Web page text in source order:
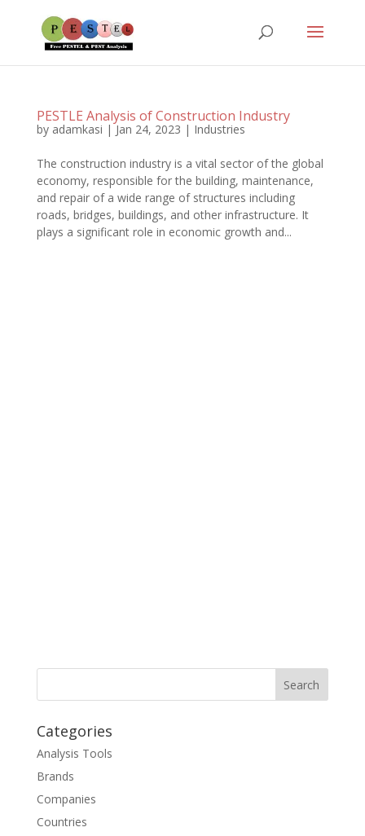
PESTLE Analysis of Construction Industry
by adamkasi |Jan 24, 2023 | Industries
The construction industry is a vital sector of the global
economy, responsible for the building, maintenance,
and repair of a wide range of structures including
roads, bridges, buildings, and other infrastructure. It
plays a significant role in economic growth and...
Categories
Analysis Tools
Brands
Companies
Countries